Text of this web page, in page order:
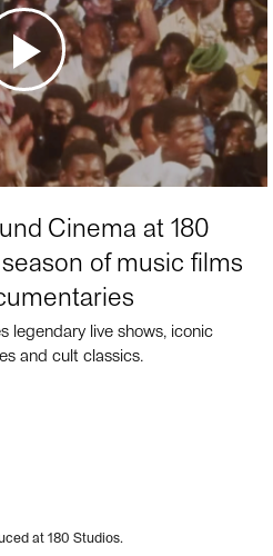
Cinema at 180
of music films
legendary live shows, iconic
and cult classics.
at 180 Studios.